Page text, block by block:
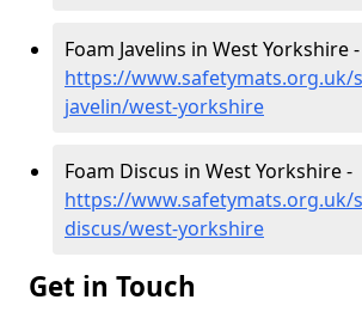
Foam Javelins in West Yorkshire -
https://
javelin/west-yorkshire
Foam Discus in West Yorkshire -
https://
discus/west-yorkshire
Get in Touch